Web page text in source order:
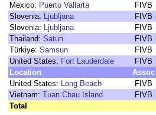
Mexico: Puerto Vallarta FIVB
Slovenia: Ljubljana FIVB
Slovenia: Ljubljana FIVB
Thailand: Satun FIVB
Türkiye: Samsun FIVB
United States: Fort Lauderdale FIVB
Location
Assoc
United States: Long Beach FIVB
Vietnam: Tuan Chau Island FIVB
Total